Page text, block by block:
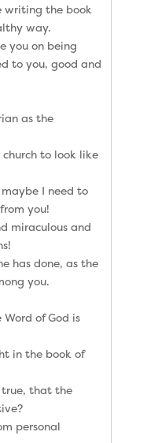
writing the book
way.
you on being
to you, good and
as the
to look like
I need to
you!
miraculous and
has done, as the
you.
of God is
in the book of
that the
personal